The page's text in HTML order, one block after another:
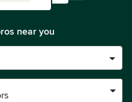
near you